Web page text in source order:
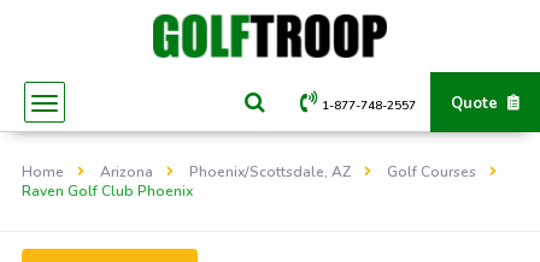
Quote
1-877-748-2557
Home Arizona Phoenix/Scottsdale, AZ
Golf Courses
Raven Golf Club Phoenix